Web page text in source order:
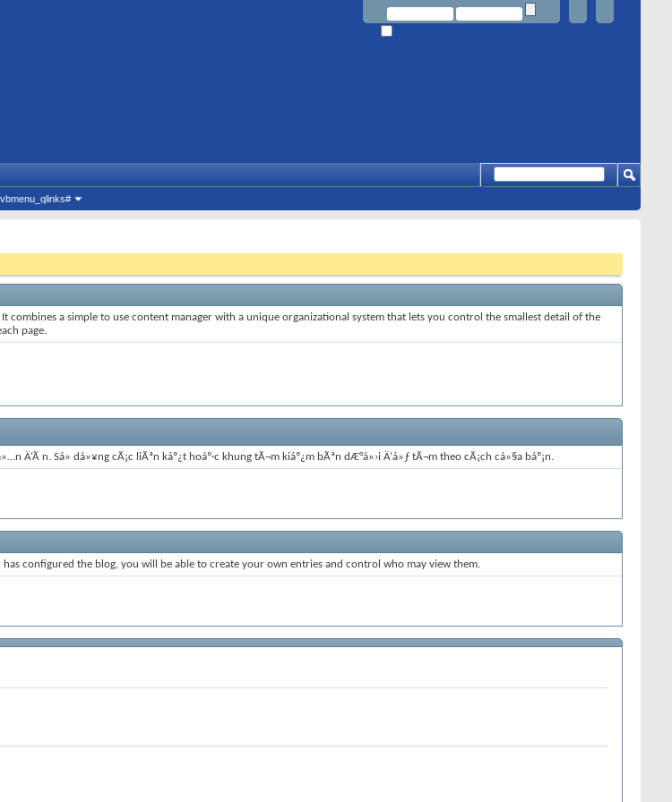
a simple to use content manager with a unique organizational system that lets you control the smallest detail of the
page.
Ä‘Ã n. Sá»­ dá»¥ng cÃ¡c liÃªn káº¿t hoáº·c khung tÃ¬m kiáº¿m bÃªn dÆ°á»›i Ä‘á»ƒ tÃ¬m theo cÃ¡ch cá»§a báº¡n.
configured the blog, you will be able to create your own entries and control who may view them.